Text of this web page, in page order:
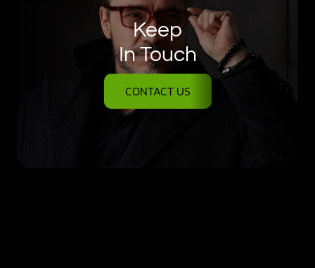
Keep
In Touch
CONTACT US